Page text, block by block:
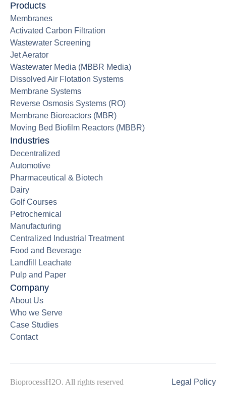
Products
Membranes
Activated Carbon Filtration
Wastewater Screening
Jet Aerator
Wastewater Media (MBBR Media)
Dissolved Air Flotation Systems
Membrane Systems
Reverse Osmosis Systems (RO)
Membrane Bioreactors (MBR)
Moving Bed Biofilm Reactors (MBBR)
Industries
Decentralized
Automotive
Pharmaceutical & Biotech
Dairy
Golf Courses
Petrochemical
Manufacturing
Centralized Industrial Treatment
Food and Beverage
Landfill Leachate
Pulp and Paper
Company
About Us
Who we Serve
Case Studies
Contact
BioprocessH2O. All rights reserved Legal Policy